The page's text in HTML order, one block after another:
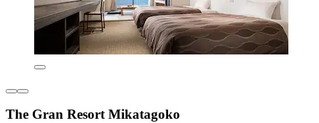
The Gran Resort Mikatagoko